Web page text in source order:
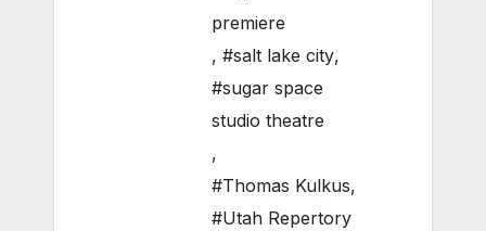
premiere
, #salt lake city,
#sugar space
studio theatre
,
#Thomas Kulkus,
#Utah Repertory